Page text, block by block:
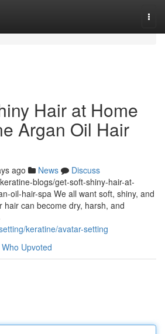
Hair at Home
Argan Oil Hair
ago News
Discuss
blogs/get-soft-shiny-hair-at-
oil-hair-spa We all want soft, shiny, and
hair can become dry, harsh, and
keratine/avatar-setting
Who Upvoted